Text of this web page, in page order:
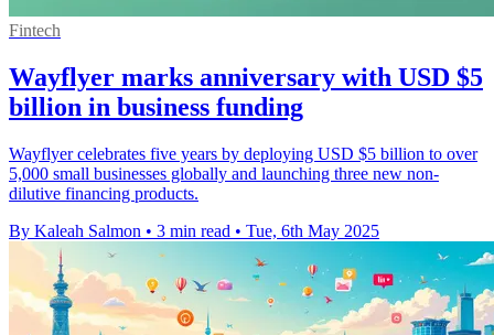
Fintech
Wayflyer marks anniversary with USD $5
billion in business funding
Wayflyer celebrates five years by deploying USD $5 billion to over
5,000 small businesses globally and launching three new non-
dilutive financing products.
By Kaleah Salmon • 3 min read • Tue, 6th May 2025